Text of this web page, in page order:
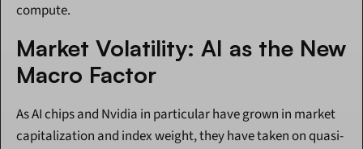
compute.
Market Volatility: AI as the New
Macro Factor
As AI chips and Nvidia in particular have grown in market
capitalization and index weight, they have taken on quasi-